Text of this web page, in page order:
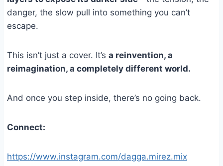
danger, the slow pull into something you can’t
escape.
This isn’t just a cover. It’s a reinvention, a
reimagination, a completely different world.
And once you step inside, there’s no going back.
Connect:
https://www.instagram.com/dagga.mirez.mix